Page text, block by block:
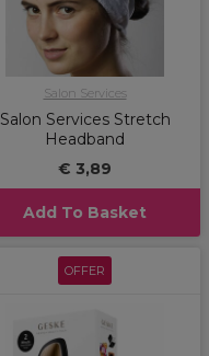
Salon Services
Salon Services Stretch
Headband
€ 3,89
Add To Basket
OFFER